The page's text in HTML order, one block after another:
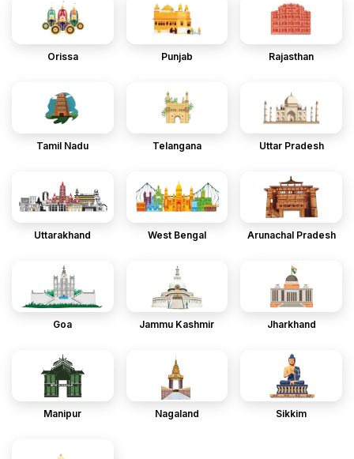
Orissa Punjab Rajasthan
Tamil Nadu Telangana Uttar Pradesh
Uttarakhand West Bengal Arunachal Pradesh
Goa Jammu Kashmir Jharkhand
Manipur Nagaland Sikkim